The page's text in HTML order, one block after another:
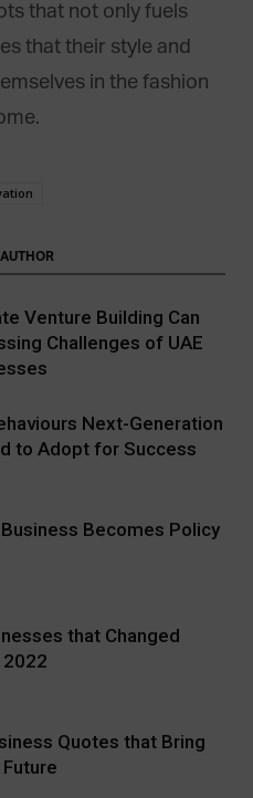
that not only fuels
that their style and
in the fashion
Venture Building Can
Challenges of UAE
Next-Generation
to Adopt for Success
Becomes Policy
that Changed
Quotes that Bring